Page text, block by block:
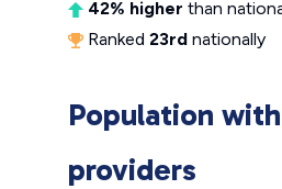
42% higher than
Ranked 23rd nationally
Population
providers